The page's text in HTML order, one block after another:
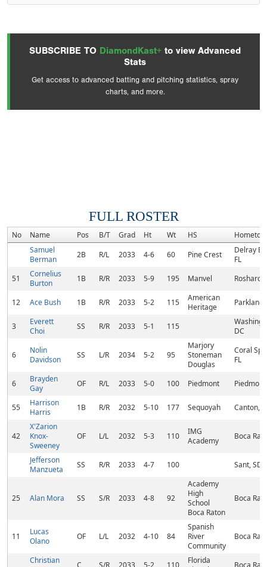
SUBSCRIBE TO DiamondKast+ to view Advanced
Stats
Get access to advanced batting and pitching statistics, spray
charts, and more.
FULL ROSTER
No Name Pos B/T Grad Ht Wt HS
Samuel
Berman
2B R/L 2033 4-6 60 Pine Crest
Delray
FL
51
Cornelius
Burton
1B R/R 2033 5-9 195 Manvel
12 Ace Bush 1B R/R 2033 5-2 115
American
Heritage
Parkland,
3
Everett
Choi
SS R/R 2033 5-1 115
DC
6
Nolin
Davidson
SS L/R 2034 5-2 95
Marjory
Stoneman
Douglas
Coral
FL
6
Brayden
Gay
OF R/L 2033 5-0 100 Piedmont
55
Harrison
Harris
1B R/R 2032 5-10 177 Sequoyah Canton,
42
X'Zarion
Knox-
Sweeney
OF L/L 2032 5-3 110
IMG
Academy
Boca
Jefferson
Manzueta
SS R/R 2033 4-7 100 Sant, SD
25 Alan Mora SS S/R 2033 4-8 92
Academy
High
School
Boca Raton
Boca
11
Lucas
Olano
OF L/L 2032 4-10 84
Spanish
River
Community
Boca
Christian
C S/R 2033 5-2 110
Florida
Boca